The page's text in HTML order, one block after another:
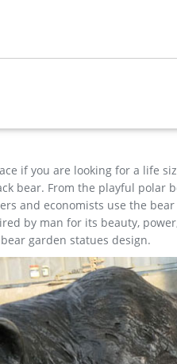
… Scale Resin Sculpture
statue- Bronze deer/lion …
This sea-turtle stepping
if you are looking for a life
bear. From the playful polar
and economists use the
by man for its beauty,
garden statues design.